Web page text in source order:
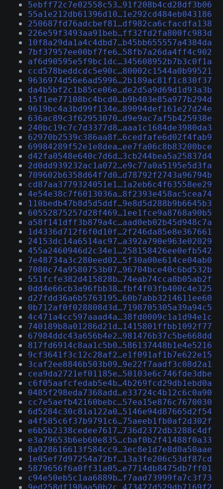
5ebff72c7e02558c53…91f208b4cd28df3b06
55a1e212db61396d10…1e292cd484eb043186
250687fd76adcbef81…df982ca6cfacdfa138
226e59f3493aa91beb…ff32fd2fa800fc983d
10f8a29da1a4c4dbd7…b45bb655557a4384da
7bf37957ee00bf7fe6…58fb7a26da4ff4c902
af6d90595e5f9bc1dc…345608952b7b3c0f1a
ccd578beddcdc5e90c…80002c1544a0b99521
9636974d56e6ad5996…2b189ac81f1c830f37
da4b5bf2c1b85ce06e…de2d5a9d69d1d93a3b
15f1ee77108bc4bcd0…b9b403e85a977b294d
9619bc4a3bd99f134e…89094def161e27d24e
636ac89c3f62953070…d9e9ac7af5b425938e
240bc19c7c7d3377d8…aaa1c1684de3980da3
62970b2539c386aa8f…6cedfafe6d02f4fab9
69984289f52e1e8dea…ee7fa06c8b83200bce
d42fa0548e640c7d6d…3cb244bea5a25837d4
2d0dd939232ac1a072…e9c77a0a5195e5d3fa
709602b6358d64f7d0…d78792f2743a96794b
cd87aa3779324051e1…1a2eb6c4f63558ee29
4e54e38c7f6013036a…8f2393e458ac5cea74
110bedb47b8d5d5ddf…9e8d5d288b9b6645b3
60552875257d28f469…1ee1fce9a8768a90b5
a58f141dff3b879a4c…aad0eb02b45d948c7a
1d4336d712f6f0d10f…2f246da85e8e367661
24153dc14a6514ac97…a392a790e963e02029
455a2460946d2c34e1…258158426ee0efb542
7e48734a3c280eed02…5f30a00e614ce04ab0
7080c74a9580753b07…96704bce40c6bd532b
551fcfe382d415828b…74eab74cca8b05ab2f
0dd4e66cb3a96fbb38…fbf4f03fb400c4e325
d27fdd36a6b5763195…60b7abb3214611ee60
0b712af0f028808d3d…7198705305a39a94c5
4c471a4cc597aaad4a…38fd0009c1a1d94e1c
740189b8a01286d21d…1415801ffbb1092f77
67984ddc43a656b4e2…981476b37c5be668dd
817fd6914c8aa1c5b0…586137448b1e4e5216
9cf3641f3c12c28af2…e1f091af1b7e622e15
3caf2ee8846b503b09…9e22f7aadf3c08d2a1
cea9da2721ef01185e…50103e6c746fde3dbe
c6f05aafcfedab5e4b…4b269fcd29db1ebd0a
0485f298eda7368add…e33724c4b12c6c0a90
cc7e5aefb42160bebc…57ea15e876c7670030
6d5284c30c81a122a0…5146e94d87665d2f54
a4f585c6f37b9791c6…75aeeb1fb0af2d302f
e6b5b2338cedee7617…736d2372db3288c4df
e3a79653b6eb60e835…cbaf0b2f41488f0a33
8a928616613f584cc9…3ec8e1d7e8d0a50aae
1e05ef7d97254a72bf…13a3fe206c53df87cd
5879656f6a0ff31a05…e7714db8475db7ff01
c94e50eb5c1aa6889b…f7aad73999fa7c3f73